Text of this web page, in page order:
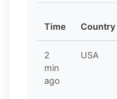
Time Country
2
min
ago
USA